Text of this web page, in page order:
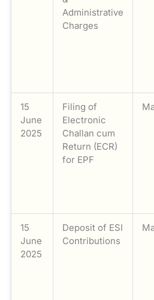
Administrative
Charges
15
June
2025
Filing of
Electronic
Challan cum
Return (ECR)
for EPF
15
June
2025
Deposit of ESI
Contributions